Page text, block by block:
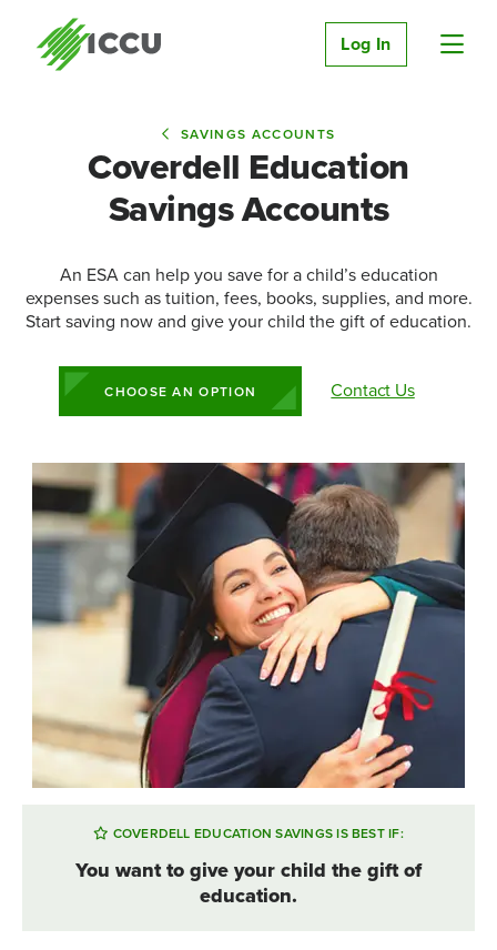
Log In
SAVINGS ACCOUNTS
Coverdell Education
Savings Accounts
An ESA can help you save for a child’s education
expenses such as tuition, fees, books, supplies, and more.
Start saving now and give your child the gift of education.
CHOOSE AN OPTION Contact Us
COVERDELL EDUCATION SAVINGS IS BEST IF:
You want to give your child the gift of
education.